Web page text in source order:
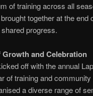
of training across all
together at the
progress.
Growth and Celebration
off with the annual
of training and
a diverse range of